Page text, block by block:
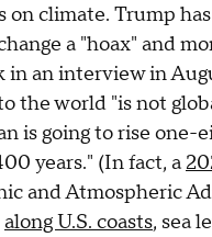
on climate. Trump
a "hoax" and
in an interview in
the world "is not
is going to rise one-
years." (In fact, a
and Atmospheric
along U.S. coasts, sea